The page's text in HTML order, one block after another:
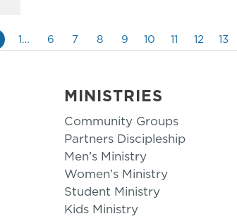
1… 6 7 8 9 10 11 12 13
MINISTRIES
Community Groups
Partners Discipleship
Men’s Ministry
Women’s Ministry
Student Ministry
Kids Ministry